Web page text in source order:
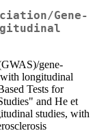
Gene-
gene-
longitudinal
Tests for
and He et
studies, with